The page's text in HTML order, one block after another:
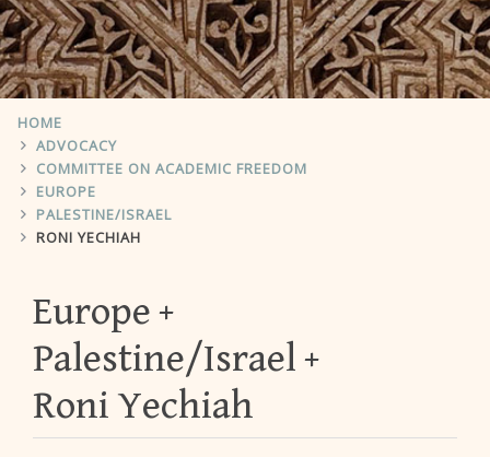
HOME
ADVOCACY
COMMITTEE ON ACADEMIC FREEDOM
EUROPE
PALESTINE/ISRAEL
RONI YECHIAH
Europe
Palestine/Israel
Roni Yechiah